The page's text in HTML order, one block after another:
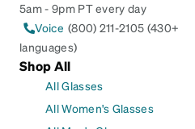
5am - 9pm PT every day
Voice (800) 211-2105 (430+
languages)
Shop All
All Glasses
All Women's Glasses